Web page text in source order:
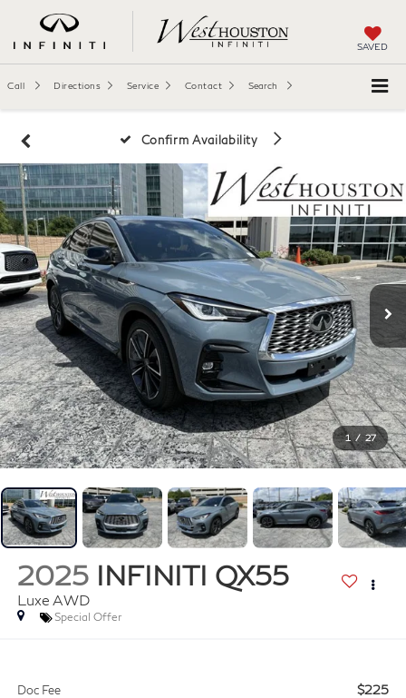
SAVED
Call Directions Service Contact Search
Confirm Availability
1 / 27
2025 INFINITI QX55
Luxe AWD
Special Offer
Doc Fee $225